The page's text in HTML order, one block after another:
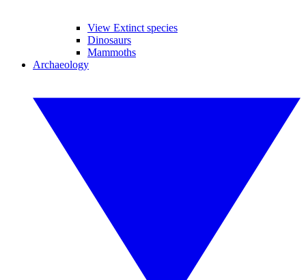
View Extinct species
Dinosaurs
Mammoths
Archaeology